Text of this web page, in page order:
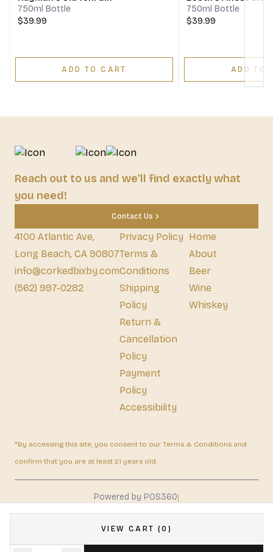
VIEW CART (0)
750ml Bottle
$39.99
ADD TO CART
750ml Bottle
$39.99
ADD TO
Reach out to us and we'll find exactly what
you need!
Contact Us
4100 Atlantic Ave,
Long Beach, CA 90807
info@corkedbixby.com
(562) 997-0282
Privacy Policy
Terms &
Conditions
Shipping
Policy
Return &
Cancellation
Policy
Payment
Policy
Accessibility
Home
About
Beer
Wine
Whiskey
*By accessing this site, you consent to our Terms & Conditions and
confirm that you are at least 21 years old.
Powered by POS360|